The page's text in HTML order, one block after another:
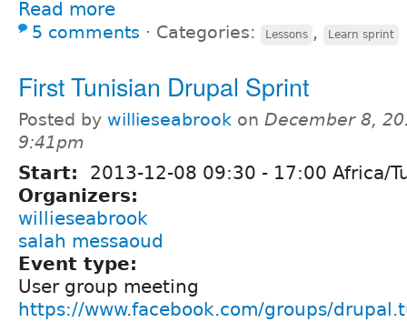
Read more
5 comments ⋅ Categories: Lessons , Learn sprint
First Tunisian Drupal Sprint
Posted by willieseabrook on December 8,
9:41pm
Start: 2013-12-08 09:30 - 17:00 Africa/
Organizers:
willieseabrook
salah messaoud
Event type:
User group meeting
https://www.facebook.com/groups/